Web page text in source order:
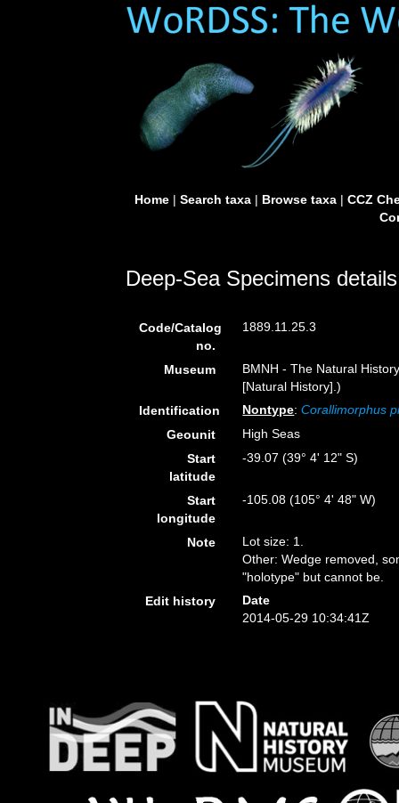
Home| Search taxa| Browse taxa| CCZ
Deep-Sea Specimens details
Code/Catalog
no.
1889.11.25.3
Museum
BMNH - The Natural
[Natural History].)
Identification
Nontype:Corallimorphus
Geounit
High Seas
Start
latitude
-39.07 (39° 4' 12" S)
Start
longitude
-105.08 (105° 4' 48" W)
Note
Lot size: 1.
Other: Wedge removed,
"holotype" but cannot be.
Edit history
Date
2014-05-29 10:34:41Z